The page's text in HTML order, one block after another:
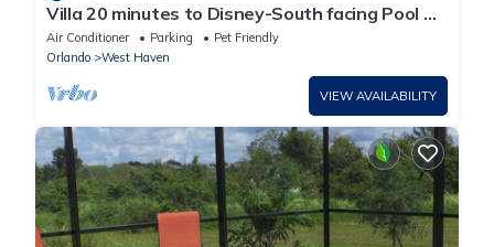
Villa 20 minutes to Disney-South facing Pool &
Hot tub. Quiet gated community.
Air Conditioner Parking
Pet Friendly
Orlando
West Haven
VIEW AVAILABILITY